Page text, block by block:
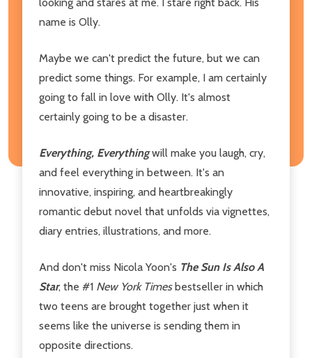
name is Olly.
Maybe we can't predict the future, but we can
predict some things. For example, I am certainly
going to fall in love with Olly. It's almost
certainly going to be a disaster.
Everything, Everythingwill make you laugh, cry,
and feel everything in between. It's an
innovative, inspiring, and heartbreakingly
romantic debut novel that unfolds via vignettes,
diary entries, illustrations, and more.
And don't miss Nicola Yoon's The Sun Is Also A
Star, the #1 New York Timesbestseller in which
two teens are brought together just when it
seems like the universe is sending them in
opposite directions.